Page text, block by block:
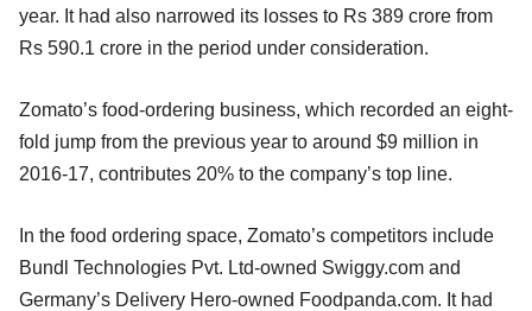
year. It had also narrowed its losses to Rs 389 crore from
Rs 590.1 crore in the period under consideration.
Zomato’s food-ordering business, which recorded an eight-
fold jump from the previous year to around $9 million in
2016-17, contributes 20% to the company’s top line.
In the food ordering space, Zomato’s competitors include
Bundl Technologies Pvt. Ltd-owned Swiggy.com and
Germany’s Delivery Hero-owned Foodpanda.com. It had